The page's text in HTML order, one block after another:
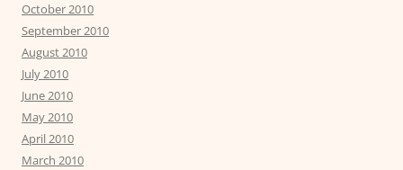
October 2010
September 2010
August 2010
July 2010
June 2010
May 2010
April 2010
March 2010